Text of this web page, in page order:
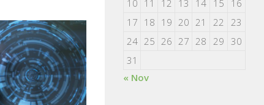
10 11 12 13 14 15
16
17 18 19 20 21 22 23
24 25 26 27 28 29 30
31
« Nov